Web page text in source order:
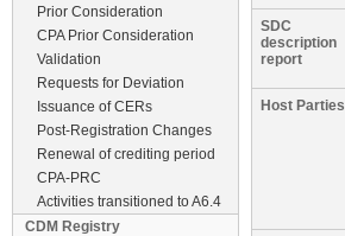
Prior Consideration
CPA Prior Consideration
Validation
Requests for Deviation
Issuance of CERs
Post-Registration Changes
Renewal of crediting period
CPA-PRC
Activities transitioned to A6.4
CDM Registry
SDC
description
report
Host Parties